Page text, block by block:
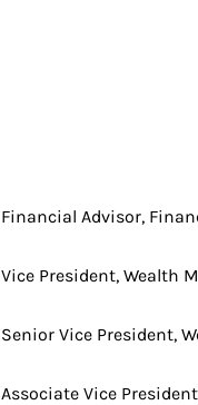
Financial Advisor,
Vice President, Wealth
Senior Vice President,
Associate Vice